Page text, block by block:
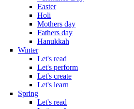
Easter
Holi
Mothers day
Fathers day
Hanukkah
Winter
Let's read
Let's perform
Let's create
Let's learn
Spring
Let's read